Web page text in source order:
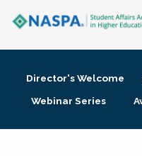
Membership + Communities
Director's Welcome
Webinar Series